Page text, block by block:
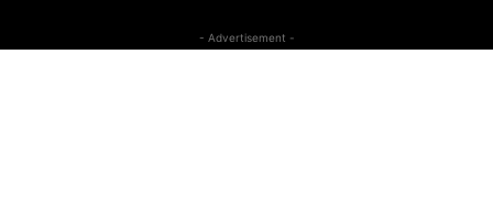
- Advertisement -